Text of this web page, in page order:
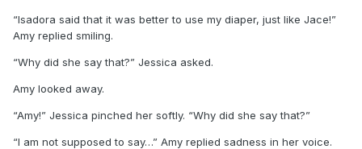
“Isadora said that it was better to use my diaper, just like Jace!”
Amy replied smiling.
“Why did she say that?” Jessica asked.
Amy looked away.
“Amy!” Jessica pinched her softly. “Why did she say that?”
“I am not supposed to say…” Amy replied sadness in her voice.